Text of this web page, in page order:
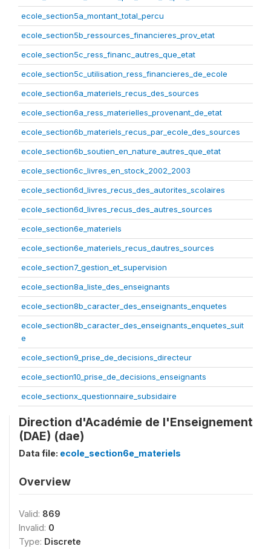
ecole_section5a_montant_total_percu
ecole_section5b_ressources_financieres_prov_etat
ecole_section5c_ress_financ_autres_que_etat
ecole_section5c_utilisation_ress_financieres_de_ecole
ecole_section6a_materiels_recus_des_sources
ecole_section6a_ress_materielles_provenant_de_etat
ecole_section6b_materiels_recus_par_ecole_des_sources
ecole_section6b_soutien_en_nature_autres_que_etat
ecole_section6c_livres_en_stock_2002_2003
ecole_section6d_livres_recus_des_autorites_scolaires
ecole_section6d_livres_recus_des_autres_sources
ecole_section6e_materiels
ecole_section6e_materiels_recus_dautres_sources
ecole_section7_gestion_et_supervision
ecole_section8a_liste_des_enseignants
ecole_section8b_caracter_des_enseignants_enquetes
ecole_section8b_caracter_des_enseignants_enquetes_suit
e
ecole_section9_prise_de_decisions_directeur
ecole_section10_prise_de_decisions_enseignants
ecole_sectionx_questionnaire_subsidaire
Direction d'Académie de l'Enseignement
(DAE) (dae)
Data file: ecole_section6e_materiels
Overview
Valid: 869
Invalid: 0
Type: Discrete